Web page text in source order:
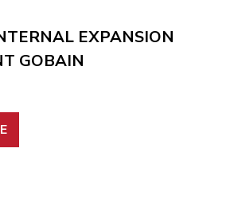
EXPANSION
GOBAIN